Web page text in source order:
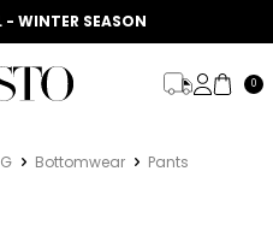
WINTER SEASON
0
Bottomwear
Pants